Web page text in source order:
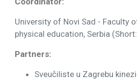
University of Novi Sad - Faculty
physical education, Serbia (Short:
Partners:
Sveučiliste u Zagrebu